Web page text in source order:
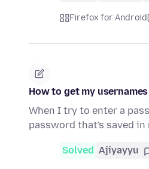
Firefox for Android
How to get my
When I try to enter a
password that's saved
Solved Ajiyayyu